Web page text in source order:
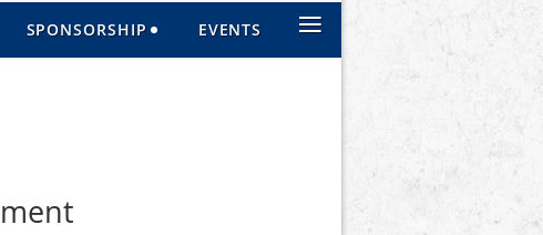
SPONSORSHIP EVENTS ≡